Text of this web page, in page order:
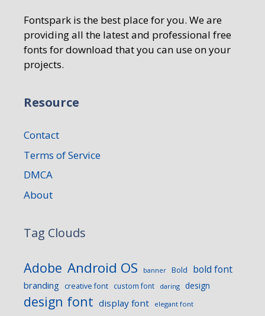
Fontspark is the best place for you. We are
providing all the latest and professional free
fonts for download that you can use on your
projects.
Resource
Contact
Terms of Service
DMCA
About
Tag Clouds
Adobe Android OS banner Bold bold font
branding creative font custom font daring design
design font display font elegant font